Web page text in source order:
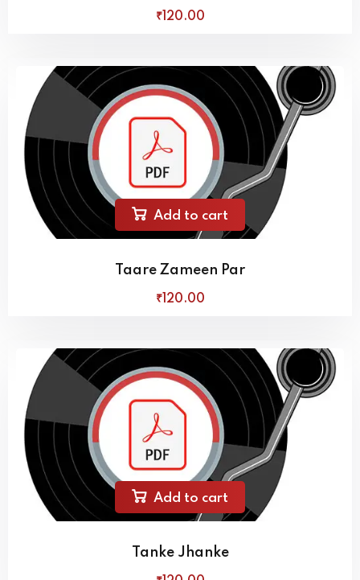
₹120.00
Add to cart
Taare Zameen Par
₹120.00
Add to cart
Tanke Jhanke